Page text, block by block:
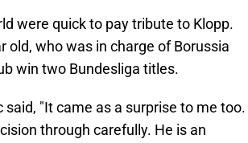
were quick to pay tribute to Klopp.
old, who was in charge of Borussia
win two Bundesliga titles.
"It came as a surprise to me too.
through carefully. He is an